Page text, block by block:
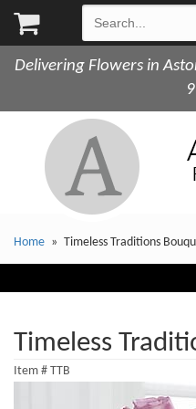
Delivering Flowers in
Home Timeless Traditions
Timeless
Item # TTB